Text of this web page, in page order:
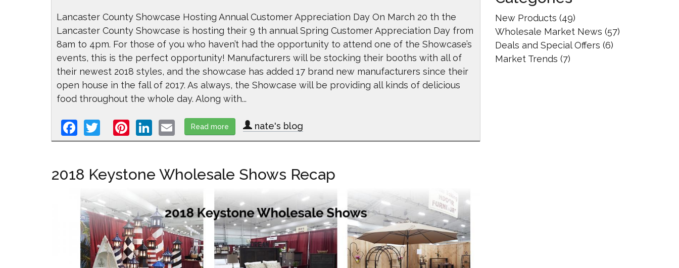
Lancaster County Showcase Hosting Annual Customer Appreciation Day On March 20 th the
Lancaster County Showcase is hosting their 9 th annual Spring Customer Appreciation Day from
8am to 4pm. For those of you who haven’t had the opportunity to attend one of the Showcase’s
events, this is the perfect opportunity! Manufacturers will be stocking their booths with all of
their newest 2018 styles, and the showcase has added 17 brand new manufacturers since their
open house in the fall of 2017. As always, the Showcase will be providing all kinds of delicious
food throughout the whole day. Along with...
Facebook
TwitterPinterest
LinkedIn
Email
Read more about Lancaster County Showcase Hosting Annual Customer Appreciation Day
nate's blog
2018 Keystone Wholesale Shows Recap
New Products (49)
Wholesale Market News (57)
Deals and Special Offers (6)
Market Trends (7)